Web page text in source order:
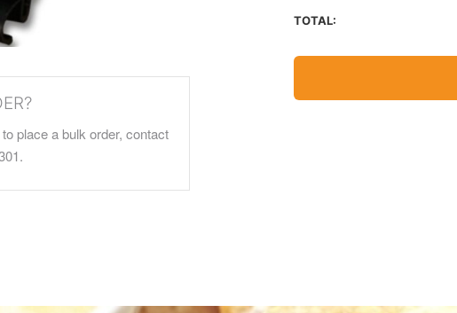
place a bulk order, contact
TOTAL: